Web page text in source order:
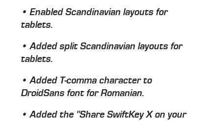
• Enabled Scandinavian layouts for
tablets.
• Added split Scandinavian layouts for
tablets.
• Added T-comma character to
DroidSans font for Romanian.
• Added the "Share SwiftKey X on your